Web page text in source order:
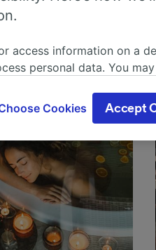
access information on a
personal data. You
any time in the privacy
partners and will not affect
provide:
scan device
on a device.
content measurement,
Cookies Accept